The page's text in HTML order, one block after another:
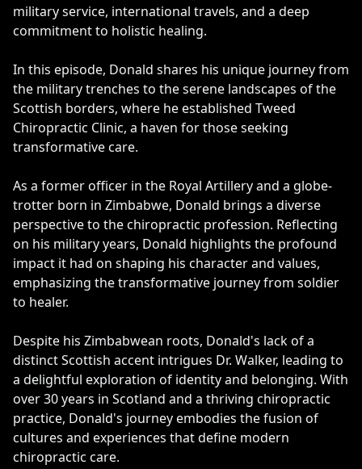
military service, international travels, and a deep
commitment to holistic healing.
In this episode, Donald shares his unique journey from
the military trenches to the serene landscapes of the
Scottish borders, where he established Tweed
Chiropractic Clinic, a haven for those seeking
transformative care.
As a former officer in the Royal Artillery and a globe-
trotter born in Zimbabwe, Donald brings a diverse
perspective to the chiropractic profession. Reflecting
on his military years, Donald highlights the profound
impact it had on shaping his character and values,
emphasizing the transformative journey from soldier
to healer.
Despite his Zimbabwean roots, Donald's lack of a
distinct Scottish accent intrigues Dr. Walker, leading to
a delightful exploration of identity and belonging. With
over 30 years in Scotland and a thriving chiropractic
practice, Donald's journey embodies the fusion of
cultures and experiences that define modern
chiropractic care.